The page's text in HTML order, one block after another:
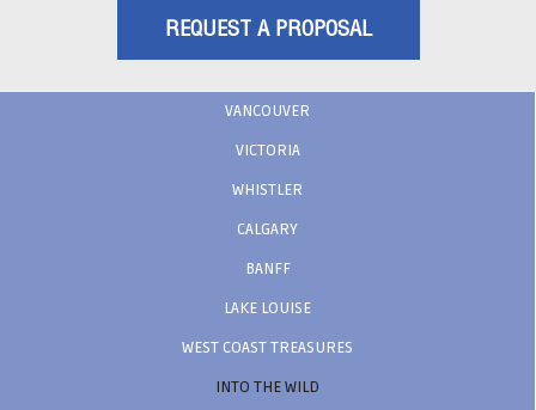
REQUEST A PROPOSAL
VANCOUVER
VICTORIA
WHISTLER
CALGARY
BANFF
LAKE LOUISE
WEST COAST TREASURES
INTO THE WILD